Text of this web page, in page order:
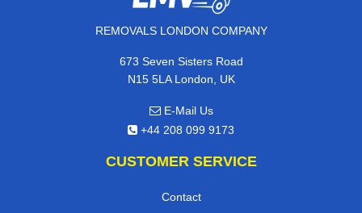
REMOVALS LONDON COMPANY
673 Seven Sisters Road
N15 5LA London, UK
E-Mail Us
+44 208 099 9173
CUSTOMER SERVICE
Contact